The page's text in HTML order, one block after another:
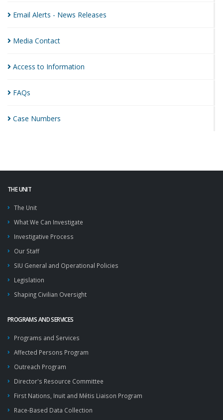
Email Alerts - News Releases
Media Contact
Access to Information
FAQs
Case Numbers
THE UNIT
The Unit
What We Can Investigate
Investigative Process
Our Staff
SIU General and Operational Policies
Legislation
Shaping Civilian Oversight
PROGRAMS AND SERVICES
Programs and Services
Affected Persons Program
Outreach Program
Director's Resource Committee
First Nations, Inuit and Métis Liaison Program
Race-Based Data Collection